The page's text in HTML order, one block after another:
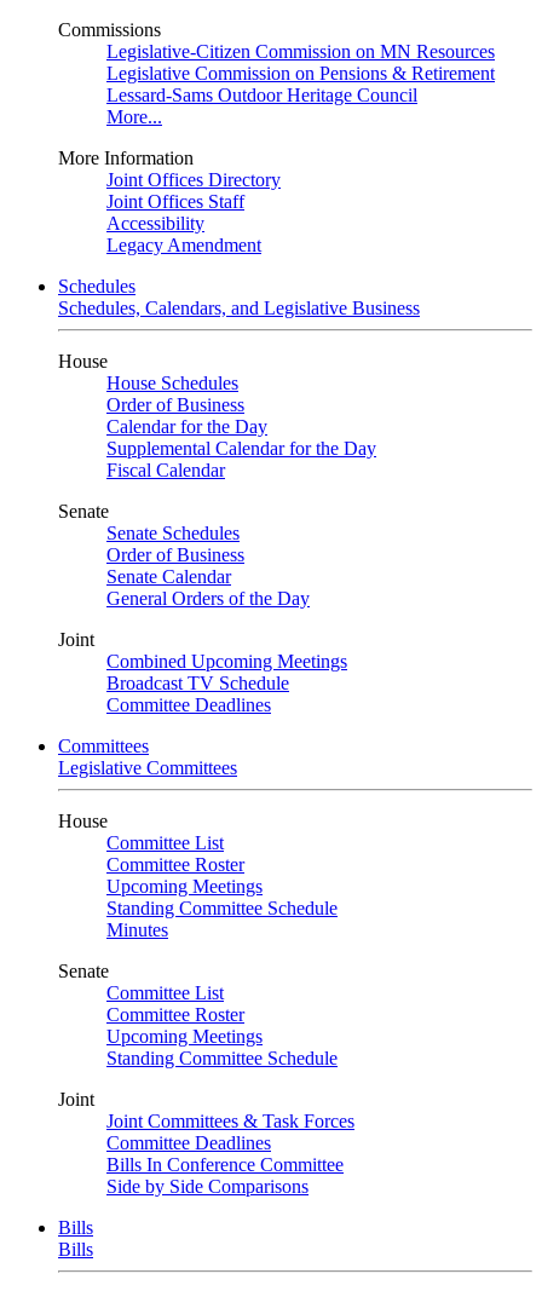
Commissions
Legislative-Citizen Commission on MN Resources
Legislative Commission on Pensions & Retirement
Lessard-Sams Outdoor Heritage Council
More...
More Information
Joint Offices Directory
Joint Offices Staff
Accessibility
Legacy Amendment
Schedules
Schedules, Calendars, and Legislative Business
House
House Schedules
Order of Business
Calendar for the Day
Supplemental Calendar for the Day
Fiscal Calendar
Senate
Senate Schedules
Order of Business
Senate Calendar
General Orders of the Day
Joint
Combined Upcoming Meetings
Broadcast TV Schedule
Committee Deadlines
Committees
Legislative Committees
House
Committee List
Committee Roster
Upcoming Meetings
Standing Committee Schedule
Minutes
Senate
Committee List
Committee Roster
Upcoming Meetings
Standing Committee Schedule
Joint
Joint Committees & Task Forces
Committee Deadlines
Bills In Conference Committee
Side by Side Comparisons
Bills
Bills